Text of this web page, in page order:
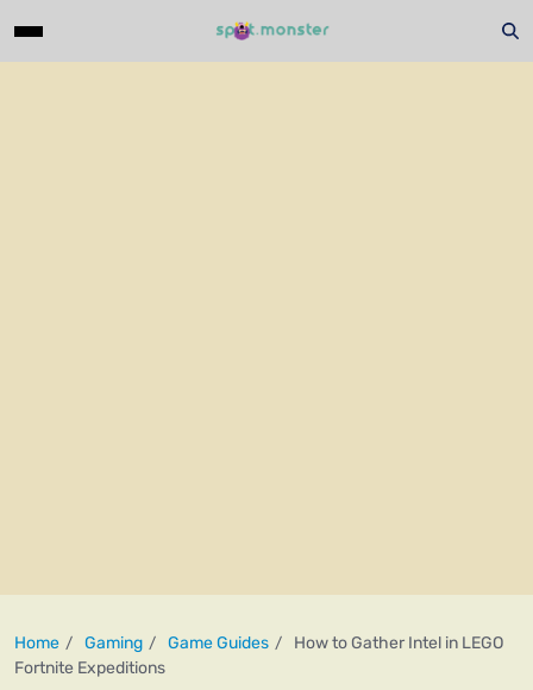
Home Gaming Game Guides
How to Gather Intel in LEGO
Fortnite Expeditions